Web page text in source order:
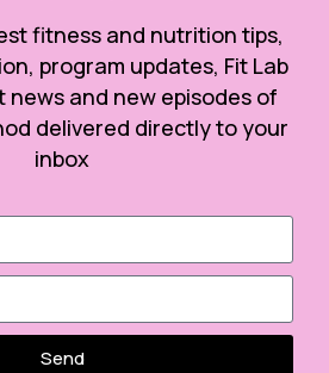
fitness and nutrition tips,
program updates, Fit Lab
news and new episodes of
delivered directly to your
inbox
Send